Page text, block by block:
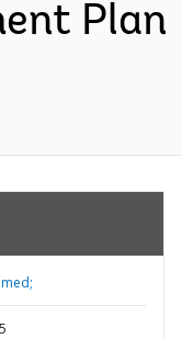
Plan